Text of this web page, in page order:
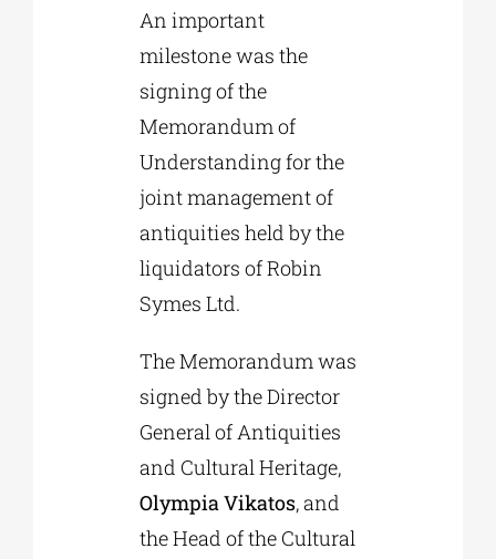
An important
milestone was the
signing of the
Memorandum of
Understanding for the
joint management of
antiquities held by the
liquidators of Robin
Symes Ltd.
The Memorandum was
signed by the Director
General of Antiquities
and Cultural Heritage,
Olympia Vikatos, and
the Head of the Cultural